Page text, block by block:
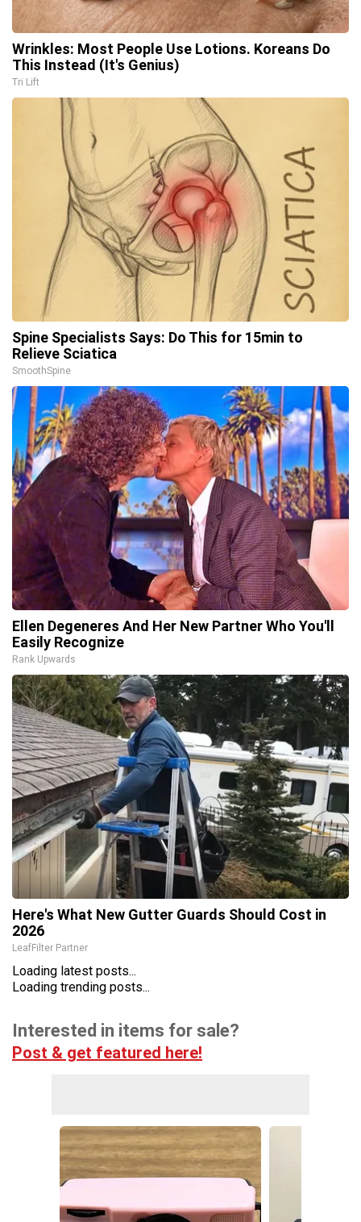
Wrinkles: Most People Use Lotions. Koreans Do
This Instead (It's Genius)
Tri Lift
Spine Specialists Says: Do This for 15min to
Relieve Sciatica
SmoothSpine
Ellen Degeneres And Her New Partner Who You'll
Easily Recognize
Rank Upwards
Here's What New Gutter Guards Should Cost in
2026
LeafFilter Partner
Loading latest posts...
Loading trending posts...
Interested in items for sale?
Post & get featured here!